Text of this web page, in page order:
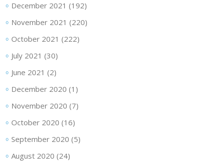
December 2021 (192)
November 2021 (220)
October 2021 (222)
July 2021 (30)
June 2021 (2)
December 2020 (1)
November 2020 (7)
October 2020 (16)
September 2020 (5)
August 2020 (24)